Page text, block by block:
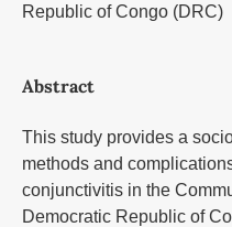
Republic of Congo (DRC)
Abstract
This study provides a
methods and
conjunctivitis in the
Democratic Republic of